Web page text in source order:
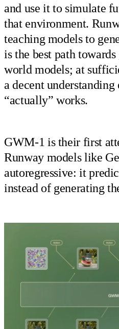
and use it to simulate
that environment.
teaching models to
is the best path
world models; at
a decent
“actually” works.
GWM-1 is their first
Runway models like
autoregressive: it
instead of generating